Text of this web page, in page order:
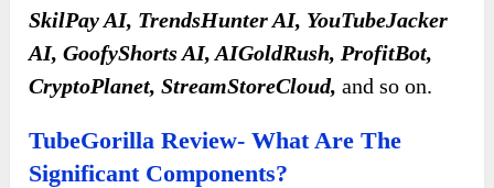
SkilPay AI, TrendsHunter AI, YouTubeJacker
AI, GoofyShorts AI, AIGoldRush, ProfitBot,
CryptoPlanet, StreamStoreCloud,and so on.
TubeGorilla Review- What Are The
Significant Components?